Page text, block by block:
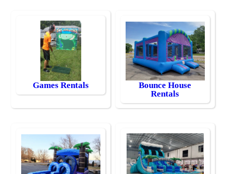
Games Rentals
Bounce House
Rentals